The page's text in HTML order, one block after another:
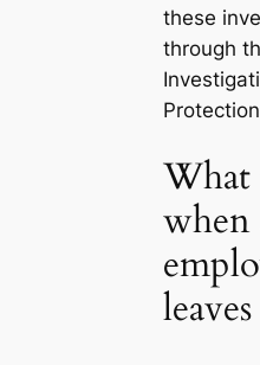
these
through
What
when
leaves